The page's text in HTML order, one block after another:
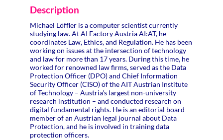
Description
Michael Löffler is a computer scientist currently
studying law. At AI Factory Austria AI:AT, he
coordinates Law, Ethics, and Regulation. He has been
working on issues at the intersection of technology
and law for more than 17 years. During this time, he
worked for renowned law firms, served as the Data
Protection Officer (DPO) and Chief Information
Security Officer (CISO) of the AIT Austrian Institute
of Technology – Austria's largest non-university
research institution – and conducted research on
digital fundamental rights. He is an editorial board
member of an Austrian legal journal about Data
Protection, and he is involved in training data
protection officers.